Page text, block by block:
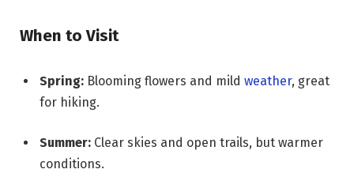
When to Visit
Spring: Blooming flowers and mild weather, great
for hiking.
Summer: Clear skies and open trails, but warmer
conditions.